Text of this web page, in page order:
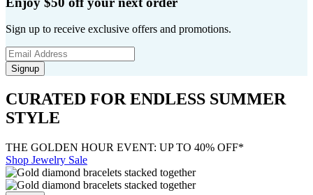
Sign up to receive exclusive offers and promotions.
Signup
CURATED FOR ENDLESS SUMMER
STYLE
THE GOLDEN HOUR EVENT: UP TO 40% OFF*
Shop Jewelry Sale